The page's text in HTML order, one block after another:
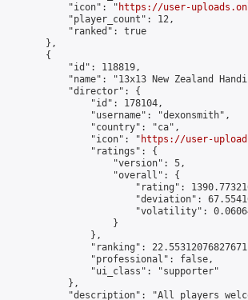
            "icon": "
https://user-
            "player_count": 12,
            "ranked": true
        },
        {
            "id": 118819,
"name": "13x13 New Zealand
            "director": {
                "id": 178104,
                "username": "dexonsmith",
                "country": "ca",
                "icon": "
https://user-
                "ratings": {
                    "version": 5,
                    "overall": {
"rating":
"deviation":
"volatility":
                    }
                },
"ranking":
                "professional": false,
                "ui_class": "supporter"
            },
"description": "All players